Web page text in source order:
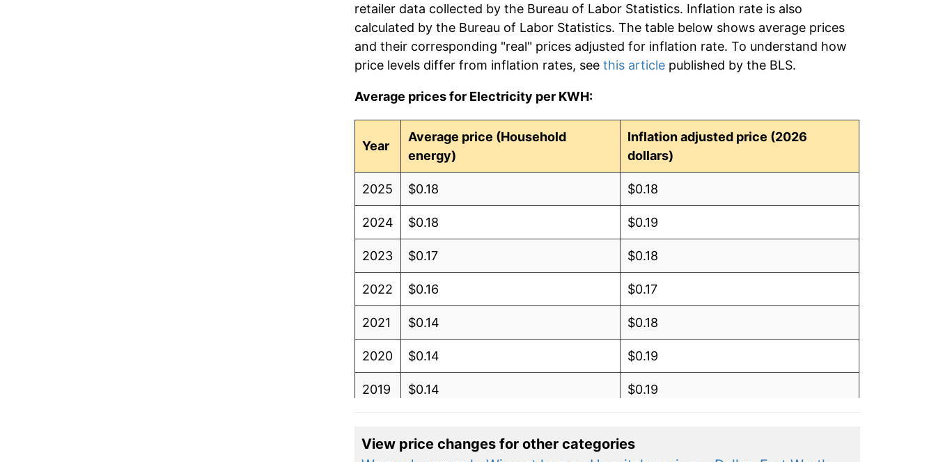
retailer data collected by the Bureau of Labor Statistics. Inflation rate is also
calculated by the Bureau of Labor Statistics. The table below shows average prices
and their corresponding "real" prices adjusted for inflation rate. To understand how
price levels differ from inflation rates, see this articlepublished by the BLS.
Average prices for Electricity per KWH:
Year
Average price (Household
energy)
Inflation adjusted price (2026
dollars)
2025 $0.18 $0.18
2024 $0.18 $0.19
2023 $0.17 $0.18
2022 $0.16 $0.17
2021 $0.14 $0.18
2020 $0.14 $0.19
2019 $0.14 $0.19
2017 $0.14 $0.19
View price changes for other categories